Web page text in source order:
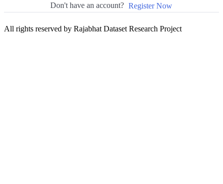
Don't have an account? Register Now
All rights reserved by Rajabhat Dataset Research Project